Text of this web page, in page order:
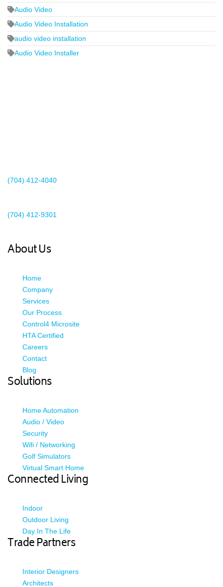
Audio Video
Audio Video Installation
audio video installation
Audio Video Installer
(704) 412-4040
(704) 412-9301
About Us
Home
Company
Services
Our Process
Control4 Microsite
HTA Certified
Careers
Contact
Blog
Solutions
Home Automation
Audio / Video
Security
Wifi / Networking
Golf Simulators
Virtual Smart Home
Connected Living
Indoor
Outdoor Living
Day In The Life
Trade Partners
Interior Designers
Architects